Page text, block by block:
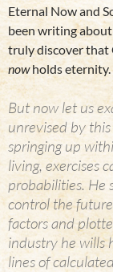
Eternal Now and
been writing
truly discover that
nowholds
But now let us
unrevised by
springing up
living, exercises
probabilities. He
control the
factors and
industry he wills
lines of